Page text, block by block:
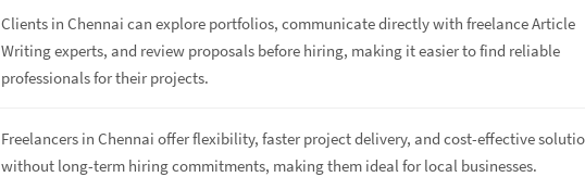
Clients in Chennai can explore portfolios, communicate directly with freelance Article
Writing experts, and review proposals before hiring, making it easier to find reliable
professionals for their projects.
Freelancers in Chennai offer flexibility, faster project delivery, and cost-effective
without long-term hiring commitments, making them ideal for local businesses.